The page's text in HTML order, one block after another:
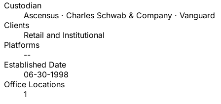
Custodian
Ascensus · Charles Schwab & Company · Vanguard
Clients
Retail and Institutional
Platforms
--
Established Date
06-30-1998
Office Locations
1